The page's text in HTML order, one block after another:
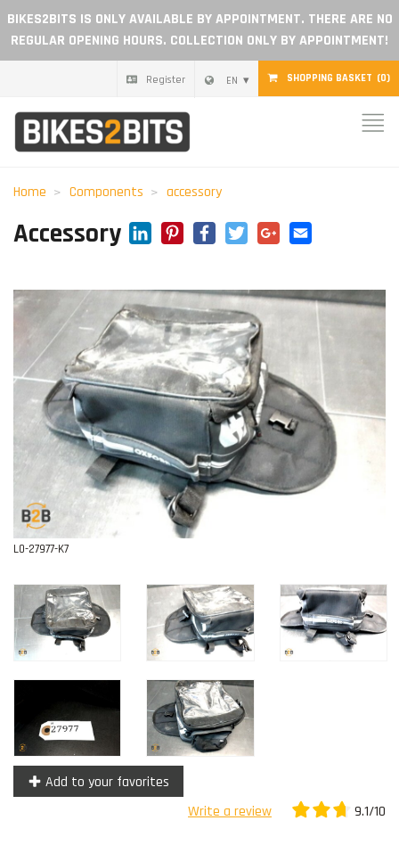
BIKES2BITS IS ONLY AVAILABLE BY APPOINTMENT. THERE ARE NO
REGULAR OPENING HOURS. COLLECTION ONLY BY APPOINTMENT!
SHOPPING BASKET (0)
EN
Register
Home
Become a dealer
Reviews
Contact
Home Components accessory
Accessory LinkedIn
Pinterest
Facebook
TwitterGoogle+
L0-27977-K7
Add to your favorites
Write a review
9.1/10